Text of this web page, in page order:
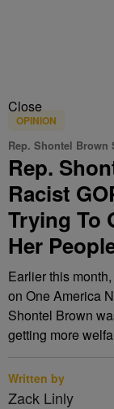
Close
OPINION
Rep. Shontel Brown
Rep.
Racist
Trying To
Her
Earlier this
on One America
Shontel Brown
getting more
Written by
Zack Linly